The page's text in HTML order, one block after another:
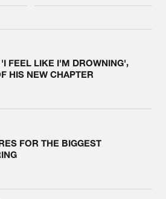
FEEL LIKE I'M DROWNING',
HIS NEW CHAPTER
FOR THE BIGGEST